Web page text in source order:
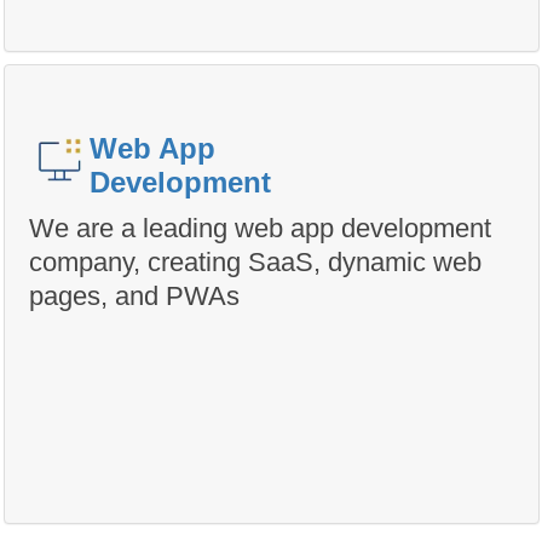
Web App
Development
We are a leading web app development
company, creating SaaS, dynamic web
pages, and PWAs